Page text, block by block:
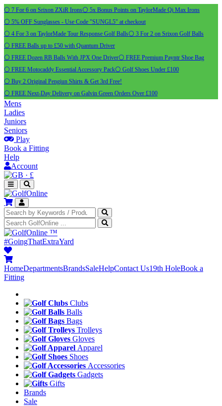
⚪ 7 For 6 on Srixon ZXiR Irons⚪ 5x Bonus Points on TaylorMade Qi Max Irons
⚪ 5% OFF Sunglasses - Use Code "SUNGL5" at checkout
⚪ 4 For 3 on TaylorMade Tour Response Golf Balls⚪ 3 For 2 on Srixon Golf Balls
⚪ FREE Balls up to £50 with Quantum Driver
⚪ FREE Dozen RB Balls With JPX One Driver⚪ FREE Premium Payntr Shoe Bag
⚪ FREE Motocaddy Essential Accessory Pack⚪ Golf Shoes Under £100
⚪ Buy 2 Original Pengiun Shirts & Get 3rd Free!
⚪ FREE Next-Day Delivery on Galvin Green Orders Over £100
Mens
Ladies
Juniors
Seniors
Play
Book a Fitting
Help
Account
· £
™
#GoingThatExtraYard
HomeDepartmentsBrandsSaleHelpContact Us19th HoleBook a
Fitting
Clubs
Balls
Bags
Trolleys
Gloves
Apparel
Shoes
Accessories
Gadgets
Gifts
Brands
Sale